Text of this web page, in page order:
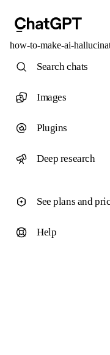
how-to-make-ai-
Search chats
Images
Plugins
Deep research
See plans and
Help